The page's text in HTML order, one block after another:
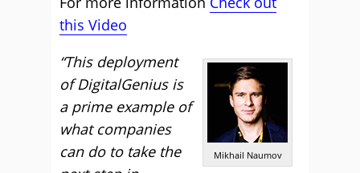
this Video
Mikhail Naumov
“This deployment
of DigitalGenius is
a prime example of
what companies
can do to take the